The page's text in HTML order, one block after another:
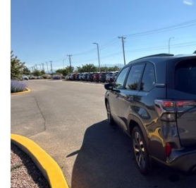
The HR-V Sport's 2.0L I4 DOHC 16V i-
CVT transmission and AWD, delivers a
driving experience. Enjoy an EPA-
and 30 MPG on the highway.
This Honda is HondaTrue Certified,
rigorous 182-point inspection and
warranty coverage, including a 24-
warranty after the original new car
benefits include roadside assistance, a
two complimentary oil changes in the
Don't miss your chance to own this well-